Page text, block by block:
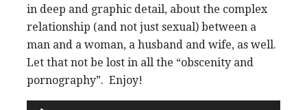
in deep and graphic detail, about the complex
relationship (and not just sexual) between a
man and a woman, a husband and wife, as well.
Let that not be lost in all the “obscenity and
pornography”. Enjoy!
Audio